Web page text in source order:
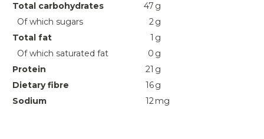
Total carbohydrates
47 g
Of which sugars
2g
Total fat
1 g
Of which saturated fat
0 g
Protein
21 g
Dietary fibre
16g
Sodium
12mg